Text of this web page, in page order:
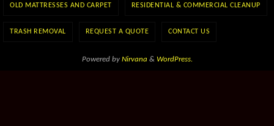
OLD MATTRESSES AND CARPET RESIDENTIAL & COMMERCIAL CLEANUP
TRASH REMOVAL REQUEST A QUOTE CONTACT US
Powered by Nirvana & WordPress.